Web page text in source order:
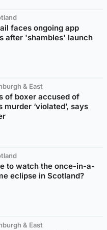
faces ongoing app
after 'shambles' launch
& East
of boxer accused of
murder ‘violated’, says
to watch the once-in-a-
eclipse in Scotland?
& East